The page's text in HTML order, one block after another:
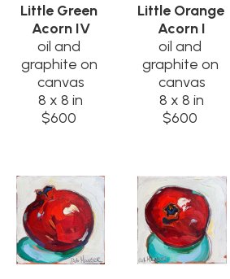
Little Green
Acorn IV
oil and
graphite on
canvas
8 x 8 in
$600
Little Orange
Acorn I
oil and
graphite on
canvas
8 x 8 in
$600